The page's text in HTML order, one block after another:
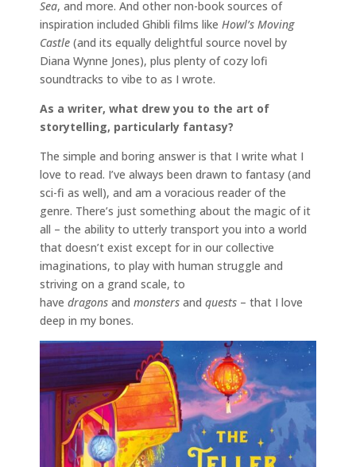
Sea, and more. And other non-book sources of
inspiration included Ghibli films like Howl’s Moving
Castle (and its equally delightful source novel by
Diana Wynne Jones), plus plenty of cozy lofi
soundtracks to vibe to as I wrote.
As a writer, what drew you to the art of
storytelling, particularly fantasy?
The simple and boring answer is that I write what I
love to read. I’ve always been drawn to fantasy (and
sci-fi as well), and am a voracious reader of the
genre. There’s just something about the magic of it
all – the ability to utterly transport you into a world
that doesn’t exist except for in our collective
imaginations, to play with human struggle and
striving on a grand scale, to
have dragons and monsters and quests – that I love
deep in my bones.